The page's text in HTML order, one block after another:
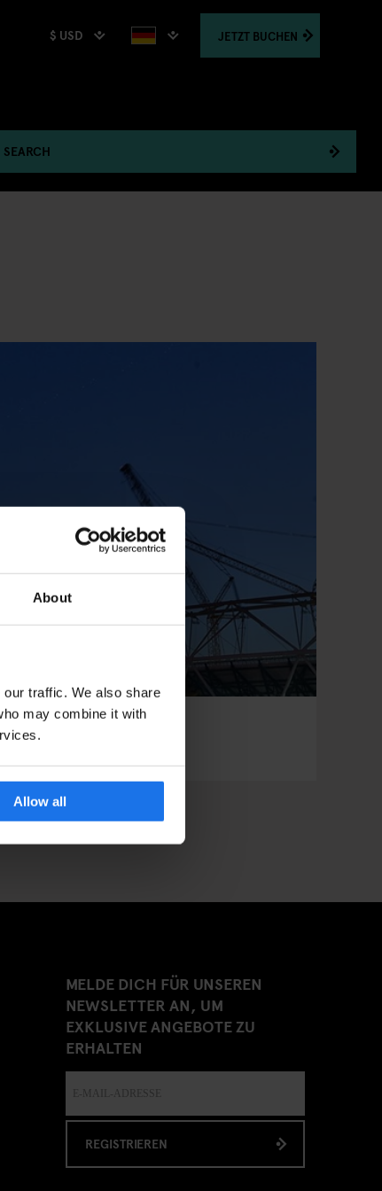
About
traffic. We also share
may combine it with
Allow all
$ USD JETZTBUCHEN
SEARCH
MELDE DICH FÜR UNSEREN
NEWSLETTER AN, UM
EXKLUSIVE ANGEBOTE ZU
ERHALTEN
REGISTRIEREN